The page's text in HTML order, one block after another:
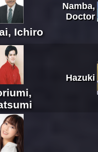
Ichiro
Namba,
Doctor
Hazuki